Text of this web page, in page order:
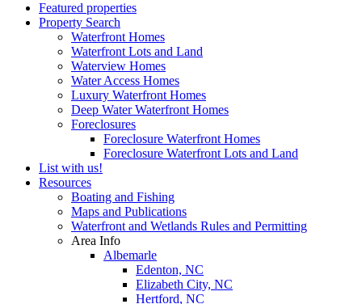
Featured properties
Property Search
Waterfront Homes
Waterfront Lots and Land
Waterview Homes
Water Access Homes
Luxury Waterfront Homes
Deep Water Waterfront Homes
Foreclosures
Foreclosure Waterfront Homes
Foreclosure Waterfront Lots and Land
List with us!
Resources
Boating and Fishing
Maps and Publications
Waterfront and Wetlands Rules and Permitting
Area Info
Albemarle
Edenton, NC
Elizabeth City, NC
Hertford, NC